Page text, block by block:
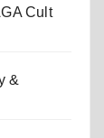
Cult
&